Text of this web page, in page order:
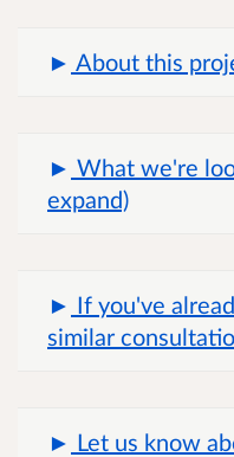
About this
What we're
expand)
If you've
similar
Let us know